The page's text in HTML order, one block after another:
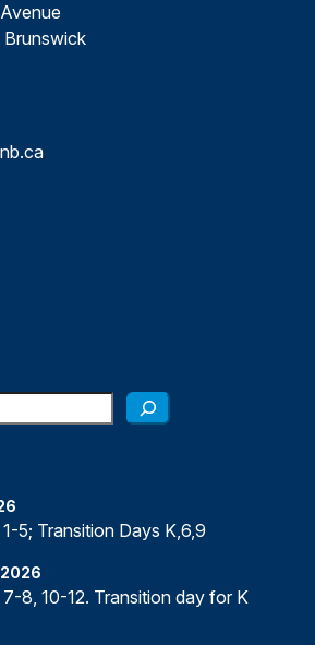
Brunswick
5; Transition Days K,6,9
2026
8, 10-12. Transition day for K